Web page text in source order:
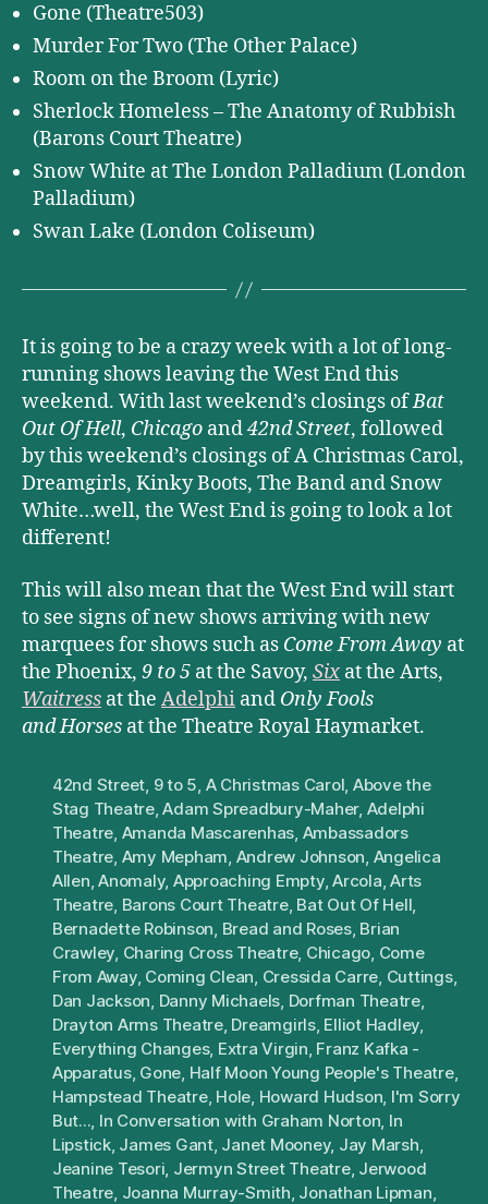
Gone (Theatre503)
Murder For Two (The Other Palace)
Room on the Broom (Lyric)
Sherlock Homeless – The Anatomy of Rubbish
(Barons Court Theatre)
Snow White at The London Palladium (London
Palladium)
Swan Lake (London Coliseum)
It is going to be a crazy week with a lot of long-
running shows leaving the West End this
weekend. With last weekend’s closings ofBat
Out Of Hell, Chicago and42nd Street, followed
by this weekend’s closings of A Christmas Carol,
Dreamgirls, Kinky Boots, The Band and Snow
White…well, the West End is going to look a lot
different!
This will also mean that the West End will start
to see signs of new shows arriving with new
marquees for shows such as Come From Away at
the Phoenix, 9 to 5 at the Savoy, Six at the Arts,
Waitress at the Adelphi and Only Fools
and Horses at the Theatre Royal Haymarket.
42nd Street, 9 to 5, A Christmas Carol, Above the
Stag Theatre,Adam Spreadbury-Maher, Adelphi
Theatre, Amanda Mascarenhas, Ambassadors
Theatre, Amy Mepham, Andrew Johnson, Angelica
Allen,Anomaly, Approaching Empty,Arcola,Arts
Theatre, Barons Court Theatre, Bat Out Of Hell,
Bernadette Robinson, Bread and Roses, Brian
Crawley, Charing Cross Theatre, Chicago, Come
From Away, Coming Clean, Cressida Carre, Cuttings,
Dan Jackson, Danny Michaels, Dorfman Theatre,
Drayton Arms Theatre, Dreamgirls, Elliot Hadley,
Everything Changes, Extra Virgin, Franz Kafka -
Apparatus, Gone, Half Moon Young People's Theatre,
Hampstead Theatre, Hole, Howard Hudson, I'm Sorry
But..., In Conversation with Graham Norton, In
Lipstick, James Gant, Janet Mooney, Jay Marsh,
Jeanine Tesori, Jermyn Street Theatre, Jerwood
Theatre, Joanna Murray-Smith, Jonathan Lipman,